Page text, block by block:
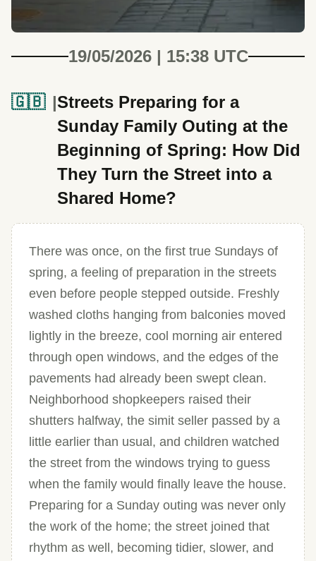
19/05/2026 | 15:38 UTC
🇬🇧
Streets Preparing for a
Sunday Family Outing at the
Beginning of Spring: How Did
They Turn the Street into a
Shared Home?
There was once, on the first true Sundays of
spring, a feeling of preparation in the streets
even before people stepped outside. Freshly
washed cloths hanging from balconies moved
lightly in the breeze, cool morning air entered
through open windows, and the edges of the
pavements had already been swept clean.
Neighborhood shopkeepers raised their
shutters halfway, the simit seller passed by a
little earlier than usual, and children watched
the street from the windows trying to guess
when the family would finally leave the house.
Preparing for a Sunday outing was never only
the work of the home; the street joined that
rhythm as well, becoming tidier, slower, and